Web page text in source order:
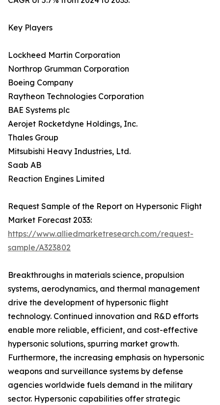
Key Players
Lockheed Martin Corporation
Northrop Grumman Corporation
Boeing Company
Raytheon Technologies Corporation
BAE Systems plc
Aerojet Rocketdyne Holdings, Inc.
Thales Group
Mitsubishi Heavy Industries, Ltd.
Saab AB
Reaction Engines Limited
Request Sample of the Report on Hypersonic Flight
Market Forecast 2033:
https://www.alliedmarketresearch.com/request-
sample/A323802
Breakthroughs in materials science, propulsion
systems, aerodynamics, and thermal management
drive the development of hypersonic flight
technology. Continued innovation and R&D efforts
enable more reliable, efficient, and cost-effective
hypersonic solutions, spurring market growth.
Furthermore, the increasing emphasis on hypersonic
weapons and surveillance systems by defense
agencies worldwide fuels demand in the military
sector. Hypersonic capabilities offer strategic